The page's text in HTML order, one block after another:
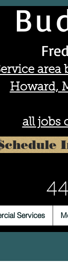
area
Howard,
all jobs
Services